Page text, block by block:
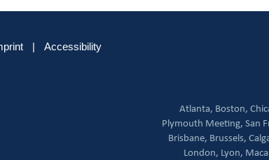
| Accessibility
Atlanta, Boston,
Plymouth Meeting, San
Brisbane, Brussels,
London, Lyon,